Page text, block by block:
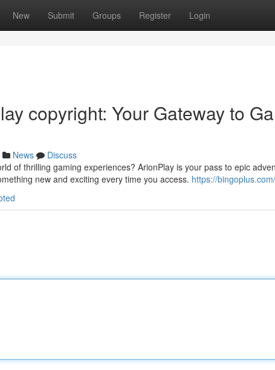
New Submit Groups Register Login
copyright: Your Gateway to
News
Discuss
of thrilling gaming experiences? ArionPlay is your pass to epic
new and exciting every time you access. https://